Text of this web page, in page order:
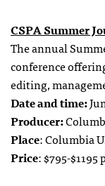
CSPA Summer
The annual
conference
editing,
Date and time:
Producer:
Place: Columbia
Price: $795-$1195